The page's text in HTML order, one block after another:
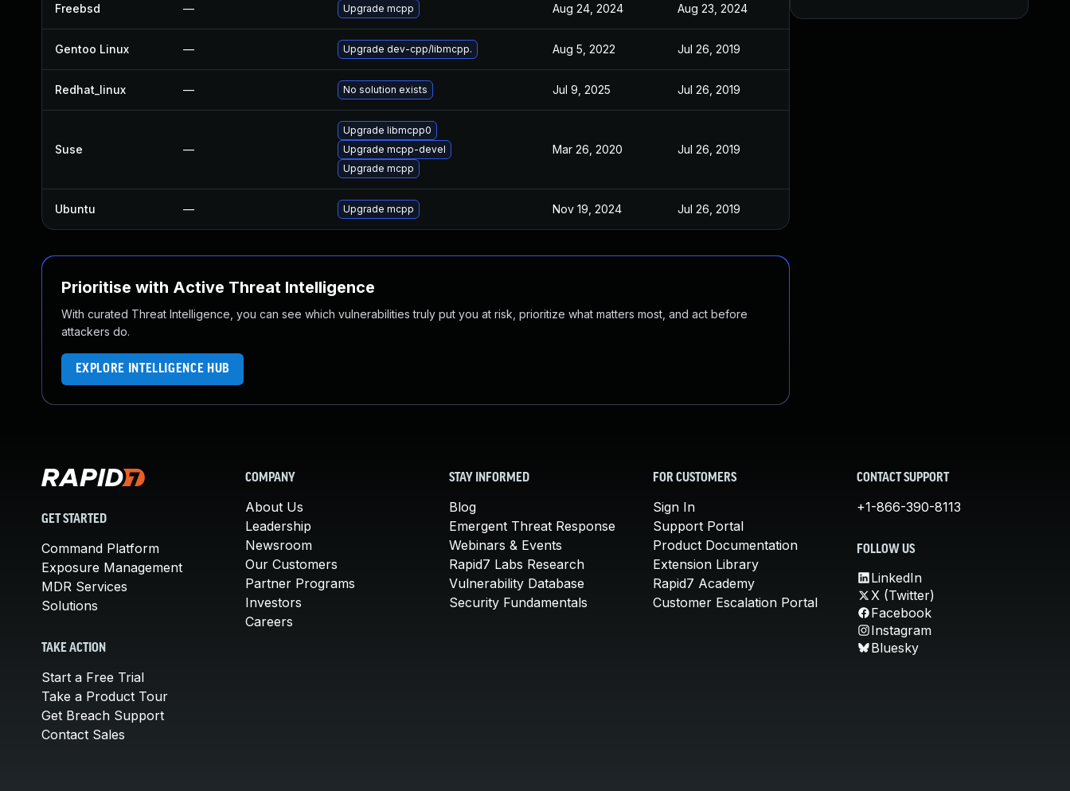
Freebsd — Upgrade mcpp Aug 24, 2024 Aug 23, 2024
Gentoo Linux — Upgrade dev-cpp/libmcpp. Aug 5, 2022 Jul 26, 2019
Redhat_linux — No solution exists Jul 9, 2025 Jul 26, 2019
Suse —
Upgrade libmcpp0
Upgrade mcpp-devel
Upgrade mcpp
Mar 26, 2020 Jul 26, 2019
Ubuntu — Upgrade mcpp Nov 19, 2024 Jul 26, 2019
Prioritise with Active Threat Intelligence
With curated Threat Intelligence, you can see which vulnerabilities truly put you at risk, prioritize what matters most, and act before
attackers do.
EXPLORE INTELLIGENCE HUB
GET STARTED
Command Platform
Exposure Management
MDR Services
Solutions
TAKE ACTION
Start a Free Trial
Take a Product Tour
Get Breach Support
Contact Sales
COMPANY
About Us
Leadership
Newsroom
Our Customers
Partner Programs
Investors
Careers
STAY INFORMED
Blog
Emergent Threat Response
Webinars & Events
Rapid7 Labs Research
Vulnerability Database
Security Fundamentals
FOR CUSTOMERS
Sign In
Support Portal
Product Documentation
Extension Library
Rapid7 Academy
Customer Escalation Portal
CONTACT SUPPORT
+1-866-390-8113
FOLLOW US
LinkedIn
X (Twitter)
Facebook
Instagram
Bluesky